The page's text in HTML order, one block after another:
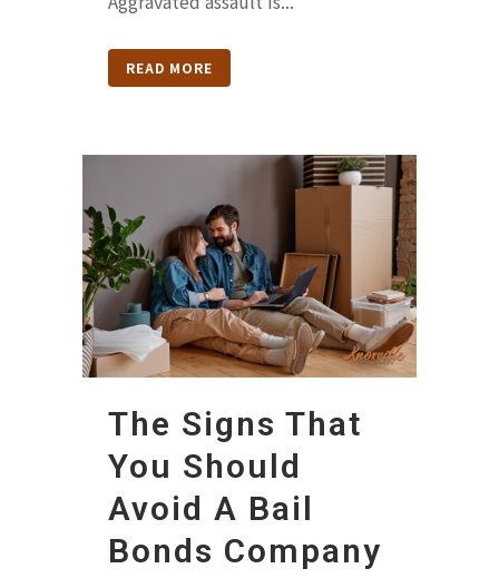
READ MORE
The Signs That
You Should
Avoid A Bail
Bonds Company